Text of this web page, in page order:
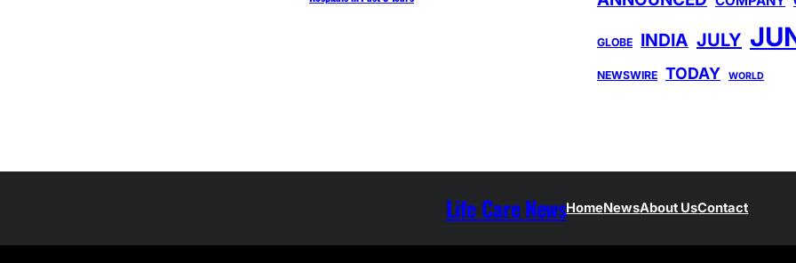
GLOBE INDIA JULY
NEWSWIRE TODAY WORLD
Life Care NewsHomeNewsAbout UsContact